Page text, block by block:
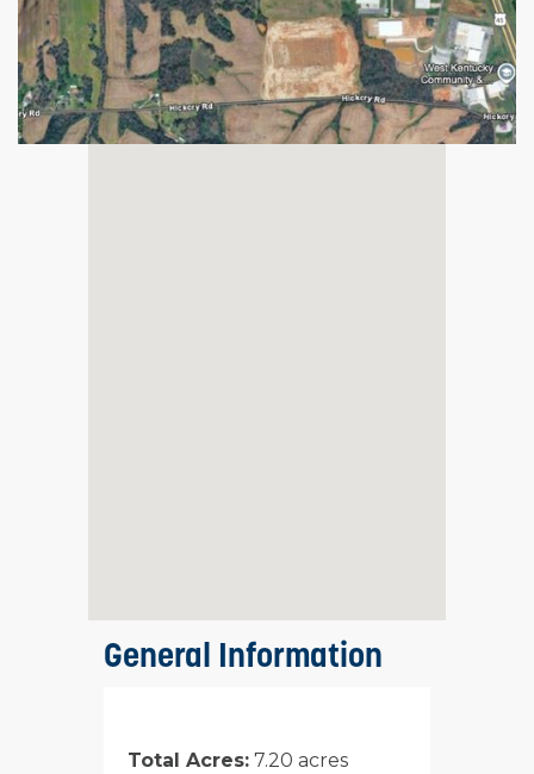
General Information
Total Acres: 7.20 acres